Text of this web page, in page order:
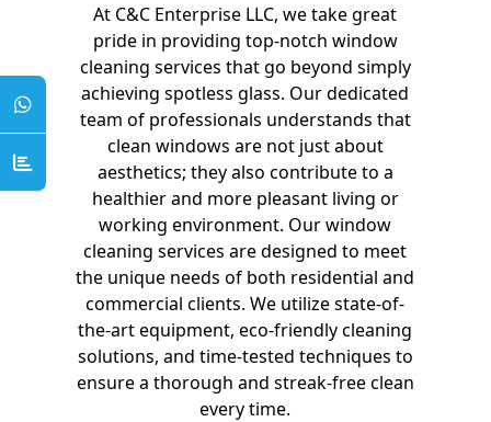
At C&C Enterprise LLC, we take great
pride in providing top-notch window
cleaning services that go beyond simply
achieving spotless glass. Our dedicated
team of professionals understands that
clean windows are not just about
aesthetics; they also contribute to a
healthier and more pleasant living or
working environment. Our window
cleaning services are designed to meet
the unique needs of both residential and
commercial clients. We utilize state-of-
the-art equipment, eco-friendly cleaning
solutions, and time-tested techniques to
ensure a thorough and streak-free clean
every time.